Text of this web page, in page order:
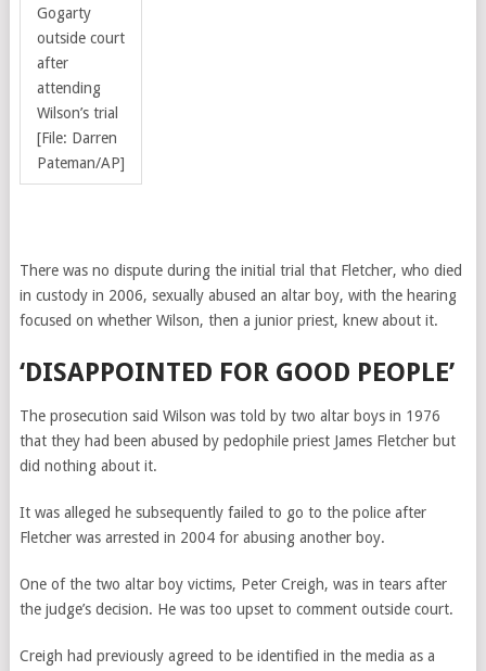
Gogarty
outside court
after
attending
Wilson’s trial
[File: Darren
Pateman/AP]
There was no dispute during the initial trial that Fletcher, who died
in custody in 2006, sexually abused an altar boy, with the hearing
focused on whether Wilson, then a junior priest, knew about it.
‘DISAPPOINTED FOR GOOD PEOPLE’
The prosecution said Wilson was told by two altar boys in 1976
that they had been abused by pedophile priest James Fletcher but
did nothing about it.
It was alleged he subsequently failed to go to the police after
Fletcher was arrested in 2004 for abusing another boy.
One of the two altar boy victims, Peter Creigh, was in tears after
the judge’s decision. He was too upset to comment outside court.
Creigh had previously agreed to be identified in the media as a